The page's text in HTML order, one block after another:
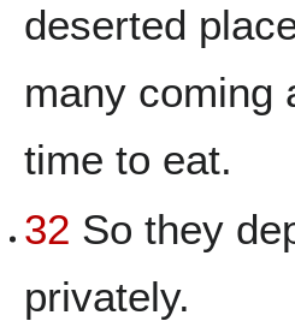
deserted
many coming
time to eat.
32 So they
privately.